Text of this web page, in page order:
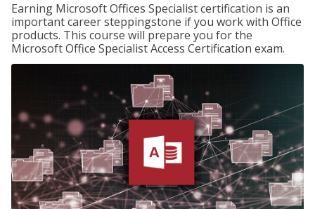
Earning Microsoft Offices Specialist certification is an
important career steppingstone if you work with Office
products. This course will prepare you for the
Microsoft Office Specialist Access Certification exam.